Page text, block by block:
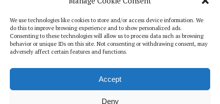
We use technologies like cookies to store and/or access device information. We
do this to improve browsing experience and to show personalized ads.
Consenting to these technologies will allow us to process data such as browsing
behavior or unique IDs on this site. Not consenting or withdrawing consent, may
adversely affect certain features and functions.
Accept
Deny
The Growing Urgency of Protecting Personal Information:
What Every Organization Needs to Know About PII Redaction
Pharmacovigilance’s Productivity Problem: The Workflows
Overlooked by Digital Investment